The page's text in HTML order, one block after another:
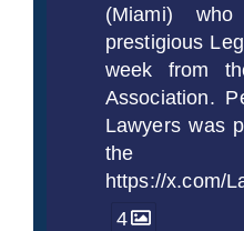
(Miami)
prestigious
week from
Association.
Lawyers was
the
https://x.com/
4